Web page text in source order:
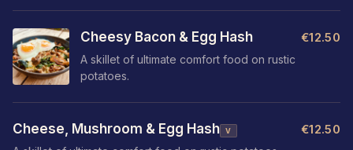
Cheesy Bacon & Egg Hash €12.50
A skillet of ultimate comfort food on rustic
potatoes.
Cheese, Mushroom & Egg Hash V €12.50